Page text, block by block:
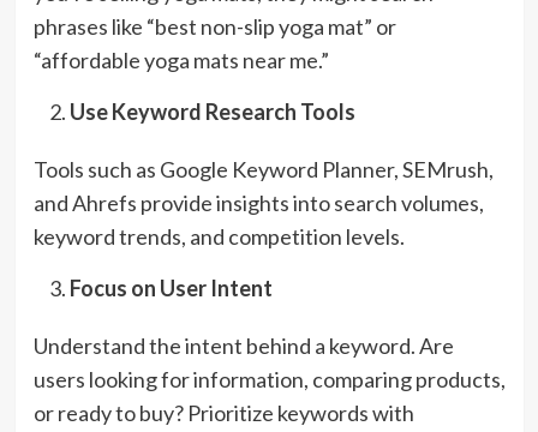
phrases like “best non-slip yoga mat” or
“affordable yoga mats near me.”
Use Keyword Research Tools
Tools such as Google Keyword Planner, SEMrush,
and Ahrefs provide insights into search volumes,
keyword trends, and competition levels.
Focus on User Intent
Understand the intent behind a keyword. Are
users looking for information, comparing products,
or ready to buy? Prioritize keywords with